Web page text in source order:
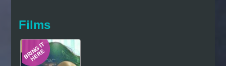
Thai
Hindi
Films